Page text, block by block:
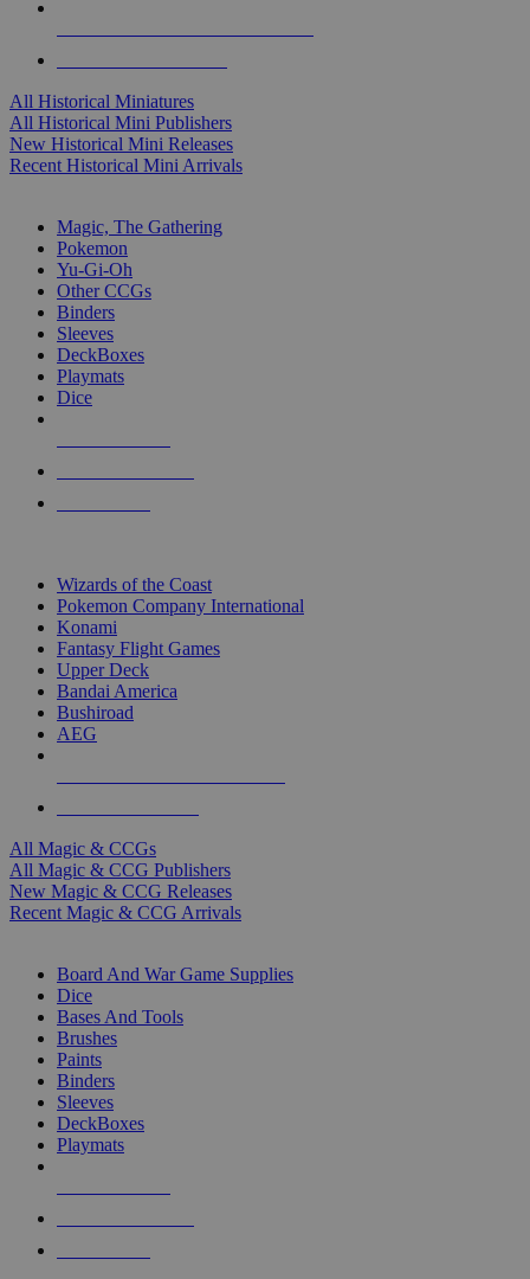
All Historical Miniatures
All Historical Mini Publishers
New Historical Mini Releases
Recent Historical Mini Arrivals
Magic, The Gathering
Pokemon
Yu-Gi-Oh
Other CCGs
Binders
Sleeves
DeckBoxes
Playmats
Dice
Wizards of the Coast
Pokemon Company International
Konami
Fantasy Flight Games
Upper Deck
Bandai America
Bushiroad
AEG
All Magic & CCGs
All Magic & CCG Publishers
New Magic & CCG Releases
Recent Magic & CCG Arrivals
Board And War Game Supplies
Dice
Bases And Tools
Brushes
Paints
Binders
Sleeves
DeckBoxes
Playmats